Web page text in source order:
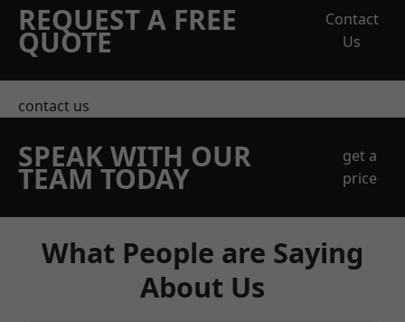
REQUEST A FREE
QUOTE
Contact
Us
contact us
SPEAK WITH OUR
TEAM TODAY
get a
price
What People are Saying
About Us